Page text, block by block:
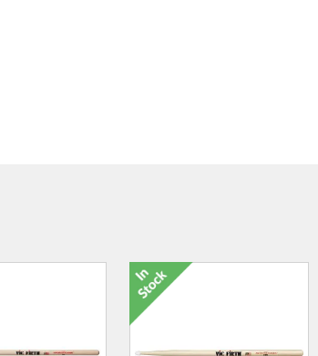
Cabin Trolley 4277-17 TCB Suitcase 65ltr